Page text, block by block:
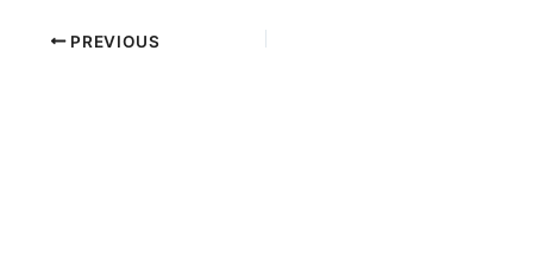
PREVIOUS